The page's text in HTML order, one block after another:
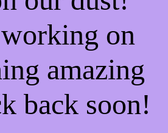
on
amazing
back soon!